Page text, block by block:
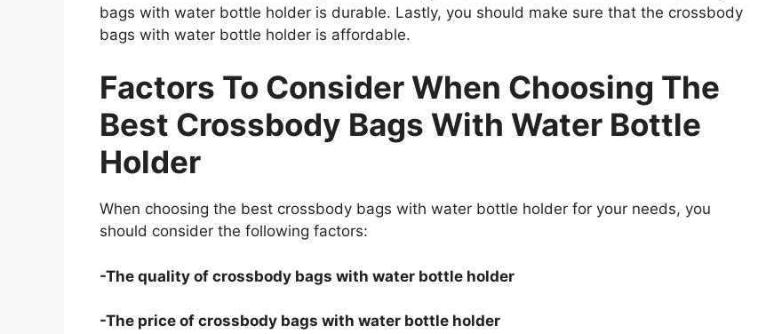
bags with water bottle holder is durable. Lastly, you should make sure that the crossbody
bags with water bottle holder is affordable.
Factors To Consider When Choosing The
Best Crossbody Bags With Water Bottle
Holder
When choosing the best crossbody bags with water bottle holder for your needs, you
should consider the following factors:
-The quality of crossbody bags with water bottle holder
-The price of crossbody bags with water bottle holder